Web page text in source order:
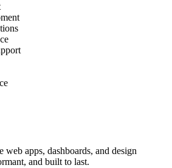
web apps, dashboards, and design
and built to last.